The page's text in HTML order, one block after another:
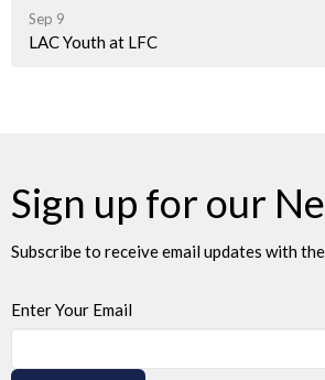
Sep 9
LAC Youth at LFC
Sign up for our
Subscribe to receive email updates with
Enter Your Email